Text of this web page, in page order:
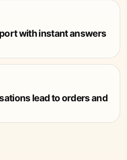
with instant answers
lead to orders and